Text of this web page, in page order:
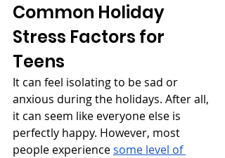
Common Holiday
Stress Factors for
Teens
It can feel isolating to be sad or
anxious during the holidays. After all,
it can seem like everyone else is
perfectly happy. However, most
people experience some level of